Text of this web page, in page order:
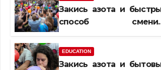
Закись азота и
способ
EDUCATION
Закись азота и